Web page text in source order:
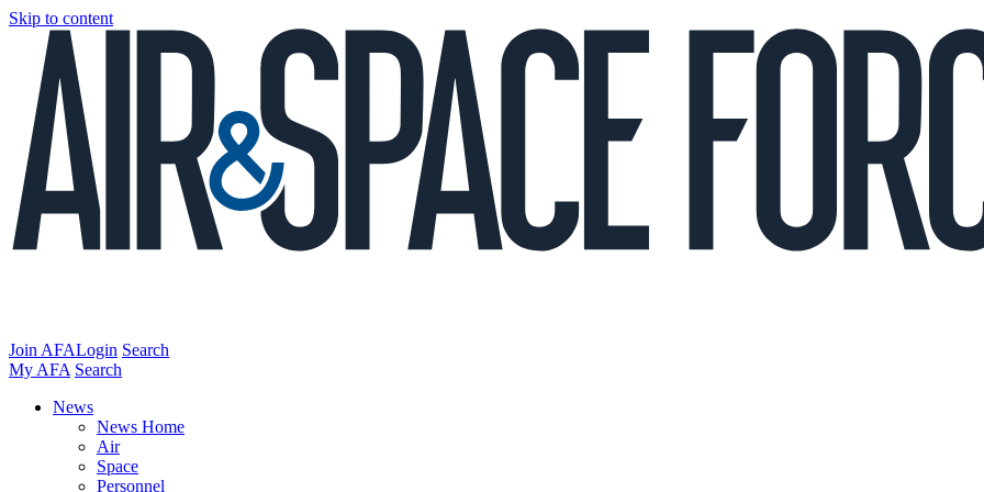
Skip to content
Join AFALogin Search
My AFA Search
News
News Home
Air
Space
Personnel